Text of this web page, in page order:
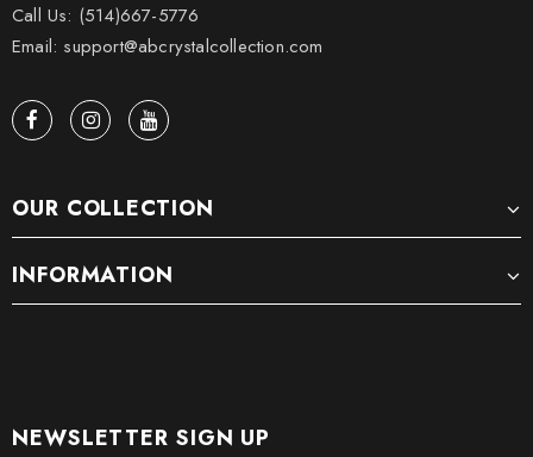
Call Us: (514)667-5776
Email: support@abcrystalcollection.com
OUR COLLECTION
INFORMATION
NEWSLETTER SIGN UP